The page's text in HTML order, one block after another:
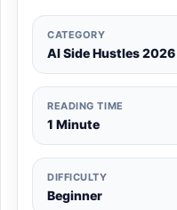
CATEGORY
AI Side Hustles 2026
READING TIME
1 Minute
DIFFICULTY
Beginner